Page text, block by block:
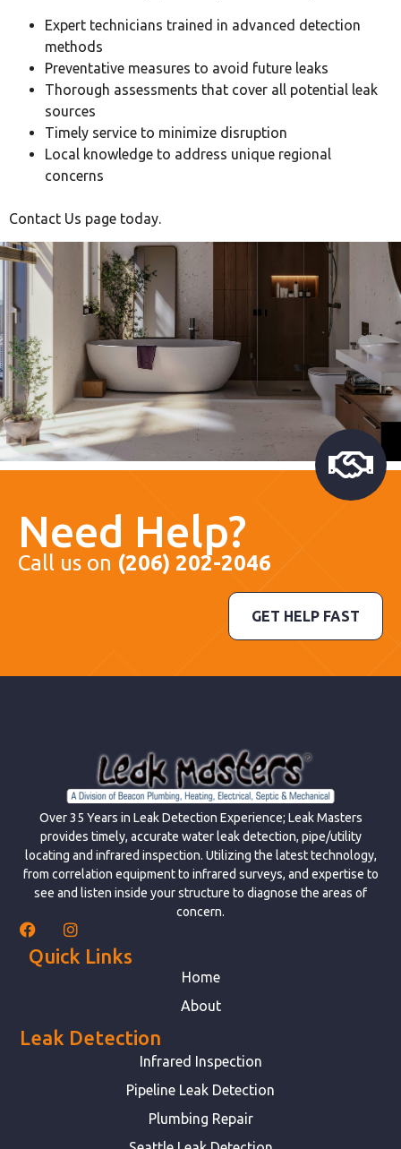
Expert technicians trained in advanced detection
methods
Preventative measures to avoid future leaks
Thorough assessments that cover all potential leak
sources
Timely service to minimize disruption
Local knowledge to address unique regional
concerns
Contact Us page today.
Need Help?
Call us on (206) 202-2046
GET HELP FAST
Over 35 Years in Leak Detection Experience; Leak Masters
provides timely, accurate water leak detection, pipe/utility
locating and infrared inspection. Utilizing the latest technology,
from correlation equipment to infrared surveys, and expertise to
see and listen inside your structure to diagnose the areas of
concern.
Quick Links
Home
About
Leak Detection
Infrared Inspection
Pipeline Leak Detection
Plumbing Repair